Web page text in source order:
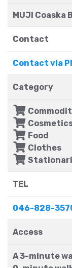
MUJI Coaska
Contact
Contact via
Category
Food
Clothes
TEL
046-828-
Access
A 3-minute